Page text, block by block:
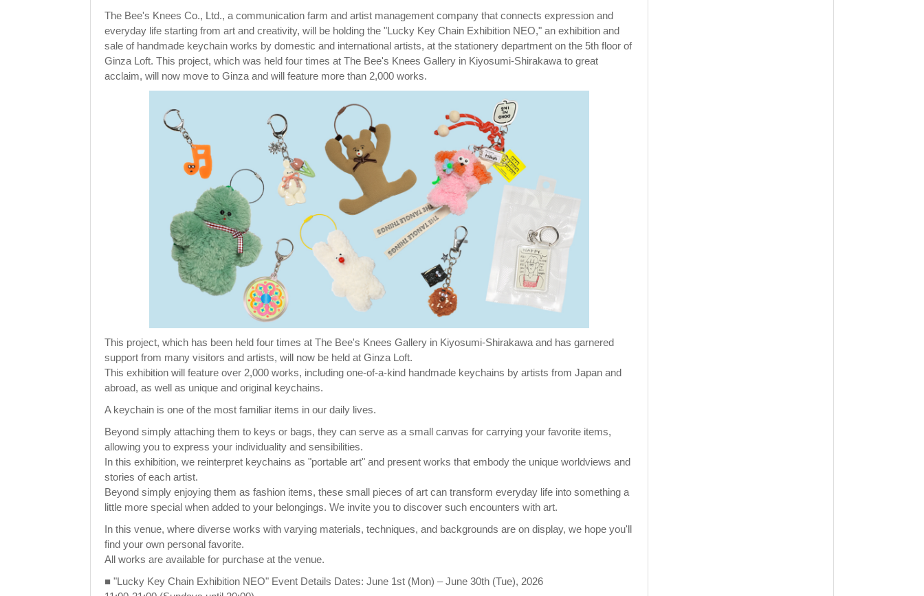
The Bee's Knees Co., Ltd., a communication farm and artist management company that connects expression and
everyday life starting from art and creativity, will be holding the "Lucky Key Chain Exhibition NEO," an exhibition and
sale of handmade keychain works by domestic and international artists, at the stationery department on the 5th floor of
Ginza Loft. This project, which was held four times at The Bee's Knees Gallery in Kiyosumi-Shirakawa to great
acclaim, will now move to Ginza and will feature more than 2,000 works.
This project, which has been held four times at The Bee's Knees Gallery in Kiyosumi-Shirakawa and has garnered
support from many visitors and artists, will now be held at Ginza Loft.
This exhibition will feature over 2,000 works, including one-of-a-kind handmade keychains by artists from Japan and
abroad, as well as unique and original keychains.
A keychain is one of the most familiar items in our daily lives.
Beyond simply attaching them to keys or bags, they can serve as a small canvas for carrying your favorite items,
allowing you to express your individuality and sensibilities.
In this exhibition, we reinterpret keychains as "portable art" and present works that embody the unique worldviews and
stories of each artist.
Beyond simply enjoying them as fashion items, these small pieces of art can transform everyday life into something a
little more special when added to your belongings. We invite you to discover such encounters with art.
In this venue, where diverse works with varying materials, techniques, and backgrounds are on display, we hope you'll
find your own personal favorite.
All works are available for purchase at the venue.
■ "Lucky Key Chain Exhibition NEO" Event Details Dates: June 1st (Mon) – June 30th (Tue), 2026